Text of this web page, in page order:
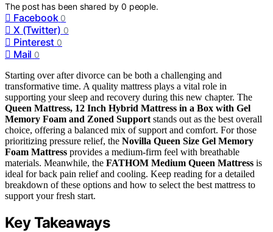
The post has been shared by0 people.
Facebook 0
X (Twitter) 0
Pinterest 0
Mail 0
Starting over after divorce can be both a challenging and
transformative time. A quality mattress plays a vital role in
supporting your sleep and recovery during this new chapter. The
Queen Mattress, 12 Inch Hybrid Mattress in a Box with Gel
Memory Foam and Zoned Support stands out as the best overall
choice, offering a balanced mix of support and comfort. For those
prioritizing pressure relief, the Novilla Queen Size Gel Memory
Foam Mattress provides a medium-firm feel with breathable
materials. Meanwhile, the FATHOM Medium Queen Mattress is
ideal for back pain relief and cooling. Keep reading for a detailed
breakdown of these options and how to select the best mattress to
support your fresh start.
Key Takeaways